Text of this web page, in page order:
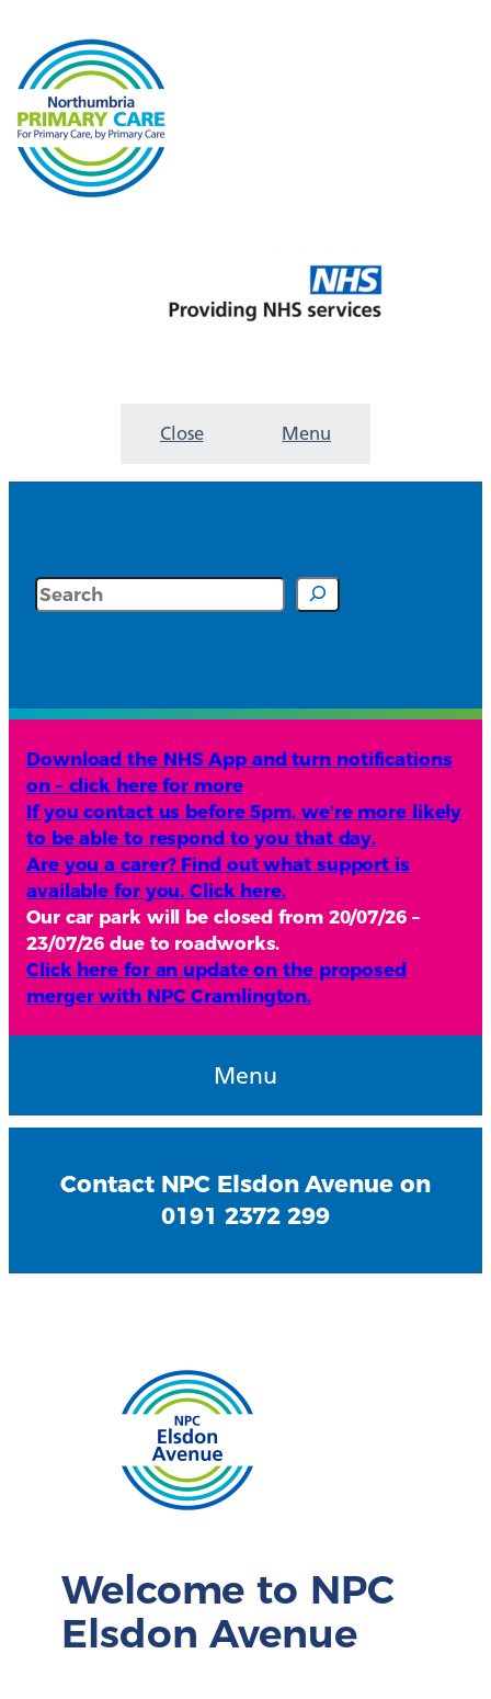
Close Menu
Search
Download the NHS App and turn notifications
on – click here for more
If you contact us before 5pm, we’re more likely
to be able to respond to you that day.
Are you a carer? Find out what support is
available for you. Click here.
Our car park will be closed from 20/07/26 –
23/07/26 due to roadworks.
Click here for an update on the proposed
merger with NPC Cramlington.
Menu
Contact NPC Elsdon Avenue on
0191 2372 299
Welcome to NPC
Elsdon Avenue